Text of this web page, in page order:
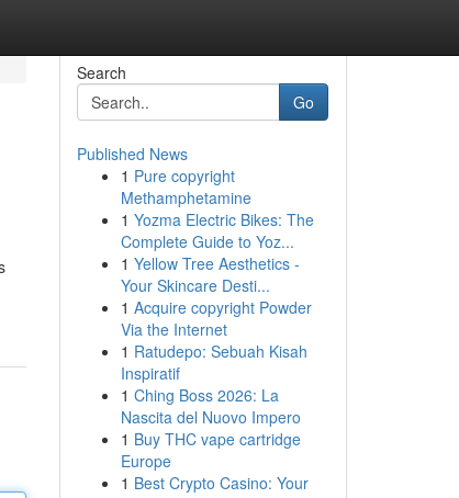
Search
Go
Published News
1 Pure copyright
Methamphetamine
1 Yozma Electric Bikes: The
Complete Guide to Yoz...
1 Yellow Tree Aesthetics -
Your Skincare Desti...
1 Acquire copyright Powder
Via the Internet
1 Ratudepo: Sebuah Kisah
Inspiratif
1 Ching Boss 2026: La
Nascita del Nuovo Impero
1 Buy THC vape cartridge
Europe
1 Best Crypto Casino: Your